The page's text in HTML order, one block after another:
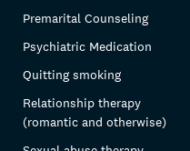
Premarital Counseling
Psychiatric Medication
Quitting smoking
Relationship therapy
(romantic and otherwise)